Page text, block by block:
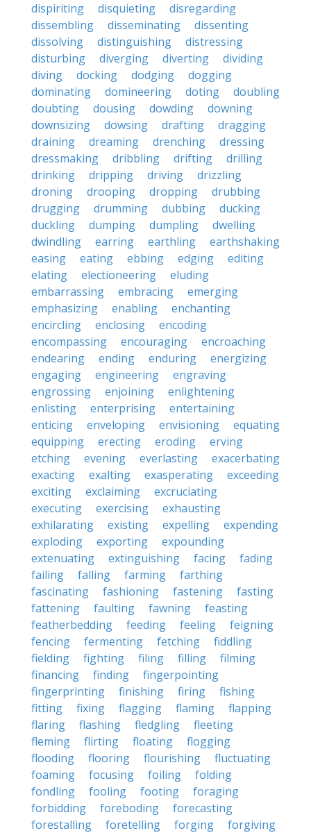
dispiriting
disquieting
disregarding
dissembling
disseminating
dissenting
dissolving
distinguishing
distressing
disturbing
diverging diverting
dividing
diving
docking dodging
dogging
dominating
domineering doting
doubling
doubting
dousing dowding
downing
downsizing
dowsing drafting
dragging
draining
dreaming drenching
dressing
dressmaking
dribbling drifting
drilling
drinking
dripping driving
drizzling
droning
drooping dropping
drubbing
drugging
drumming dubbing
ducking
duckling
dumping dumpling
dwelling
dwindling
earring earthling
earthshaking
easing
eating ebbing edging
editing
elating
electioneering
eluding
embarrassing
embracing
emerging
emphasizing
enabling
enchanting
encircling
enclosing
encoding
encompassing
encouraging
encroaching
endearing
ending enduring
energizing
engaging
engineering
engraving
engrossing
enjoining
enlightening
enlisting
enterprising
entertaining
enticing
enveloping envisioning
equating
equipping
erecting eroding
erving
etching
evening everlasting
exacerbating
exacting
exalting exasperating
exceeding
exciting
exclaiming
excruciating
executing
exercising
exhausting
exhilarating
existing expelling
expending
exploding
exporting
expounding
extenuating
extinguishing facing
fading
failing
falling farming
farthing
fascinating
fashioning fastening
fasting
fattening
faulting fawning
feasting
featherbedding
feeding feeling
feigning
fencing
fermenting fetching
fiddling
fielding
fighting filing filling
filming
financing
finding
fingerpointing
fingerprinting
finishing firing
fishing
fitting
fixing flagging flaming
flapping
flaring
flashing fledgling
fleeting
fleming
flirting floating
flogging
flooding
flooring flourishing
fluctuating
foaming
focusing foiling
folding
fondling
fooling footing
foraging
forbidding
foreboding
forecasting
forestalling
foretelling forging
forgiving